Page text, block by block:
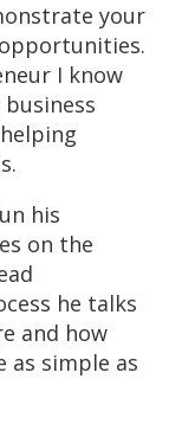
your
I know
his
on the
he talks
and how
as simple as